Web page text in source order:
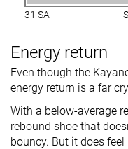
31 SA
Energy return
Even though the
energy return is a far
With a below-average
rebound shoe that
bouncy. But it does